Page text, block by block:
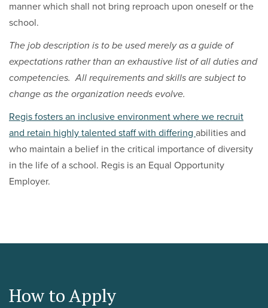
manner which shall not bring reproach upon oneself or the
school.
The job description is to be used merely as a guide of
expectations rather than an exhaustive list of all duties and
competencies. All requirements and skills are subject to
change as the organization needs evolve.
Regis fosters an inclusive environment where we recruit
and retain highly talented staff with differing abilities and
who maintain a belief in the critical importance of diversity
in the life of a school. Regis is an Equal Opportunity
Employer.
How to Apply